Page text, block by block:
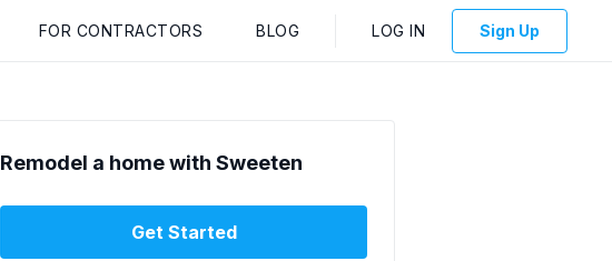
FOR CONTRACTORS BLOG LOG IN Sign Up
Remodel a home with Sweeten
Get Started